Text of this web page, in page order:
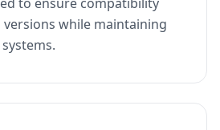
while maintaining